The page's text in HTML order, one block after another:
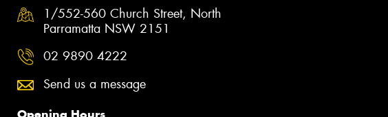
1/552-560 Church Street, North
Parramatta NSW 2151
02 9890 4222
Send us a message